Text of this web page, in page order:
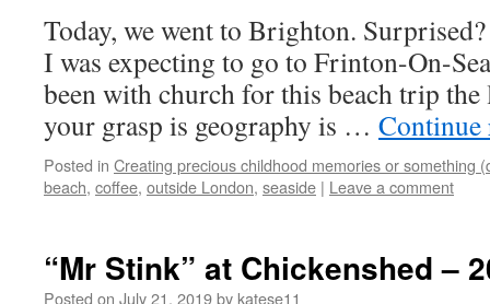
Today, we went to Brighton.
I was expecting to go to Frinton-On-
been with church for this beach trip
your grasp is geography is …
Posted in Creating precious childhood memories or something
beach, coffee, outside London, seaside | Leave a comment
“Mr Stink” at Chickenshed –
Posted on July 21, 2019by katese11